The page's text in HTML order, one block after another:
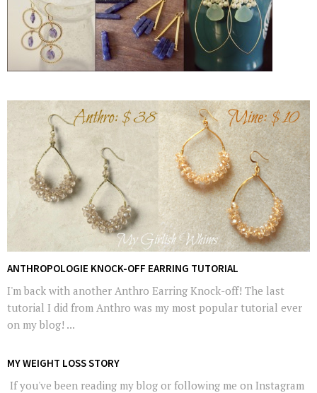
ANTHROPOLOGIE KNOCK-OFF EARRING TUTORIAL
I'm back with another Anthro Earring Knock-off! The last
tutorial I did from Anthro was my most popular tutorial ever
on my blog! ...
MY WEIGHT LOSS STORY
If you've been reading my blog or following me on Instagram